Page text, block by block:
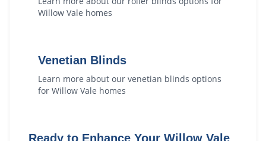
Willow Vale homes
Venetian Blinds
Learn more about our venetian blinds options
for Willow Vale homes
Ready to Enhance Your Willow Vale